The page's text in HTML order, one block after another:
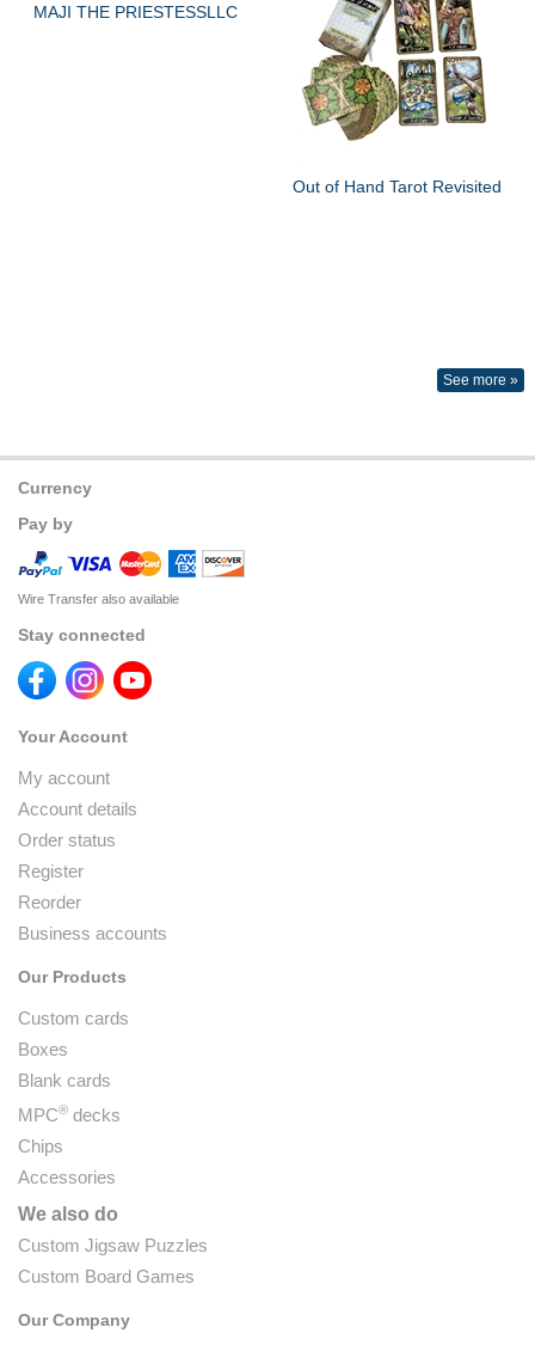
MAJI THE PRIESTESSLLC
Out of Hand Tarot Revisited
See more »
Currency
Pay by
Wire Transfer also available
Stay connected
Your Account
My account
Account details
Order status
Register
Reorder
Business accounts
Our Products
Custom cards
Boxes
Blank cards
MPC® decks
Chips
Accessories
We also do
Custom Jigsaw Puzzles
Custom Board Games
Our Company